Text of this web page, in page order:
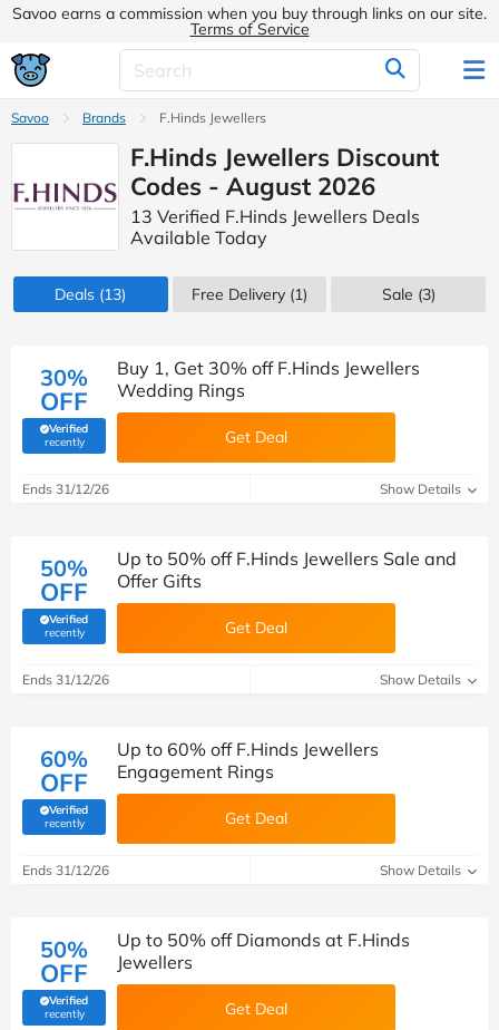
Savoo earns a commission when you buy through links on our site.
Terms of Service
Savoo Brands F.Hinds Jewellers
F.Hinds Jewellers Discount
Codes - August 2026
13 Verified F.Hinds Jewellers Deals
Available Today
Deals (13) Free Delivery (1) Sale (3)
30%
OFF
Verified
recently(verified by Savoo deals team)
Buy 1, Get 30% off F.Hinds Jewellers
Wedding Rings
Get Deal
Ends 31/12/26 Show Details
50%
OFF
Verified
recently(verified by Savoo deals team)
Up to 50% off F.Hinds Jewellers Sale and
Offer Gifts
Get Deal
Ends 31/12/26 Show Details
60%
OFF
Verified
recently(verified by Savoo deals team)
Up to 60% off F.Hinds Jewellers
Engagement Rings
Get Deal
Ends 31/12/26 Show Details
50%
OFF
Verified
recently(verified by Savoo deals team)
Up to 50% off Diamonds at F.Hinds
Jewellers
Get Deal